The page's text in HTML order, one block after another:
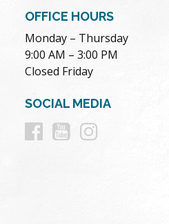
OFFICE HOURS
Monday – Thursday
9:00 AM – 3:00 PM
Closed Friday
SOCIAL MEDIA
Follow
Follow